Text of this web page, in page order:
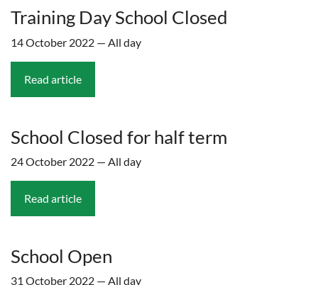
Training Day School Closed
14 October 2022 — All day
Read article
School Closed for half term
24 October 2022 — All day
Read article
School Open
31 October 2022 — All day